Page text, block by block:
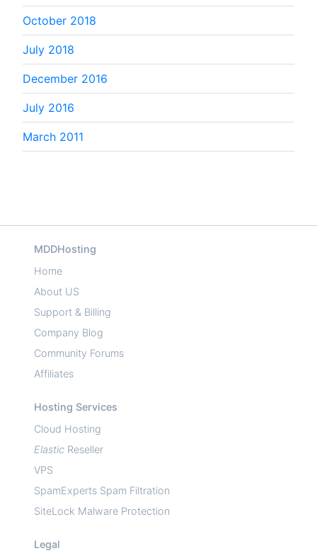
October 2018
July 2018
December 2016
July 2016
March 2011
MDDHosting
Home
About US
Support & Billing
Company Blog
Community Forums
Affiliates
Hosting Services
Cloud Hosting
Elastic Reseller
VPS
SpamExperts Spam Filtration
SiteLock Malware Protection
Legal